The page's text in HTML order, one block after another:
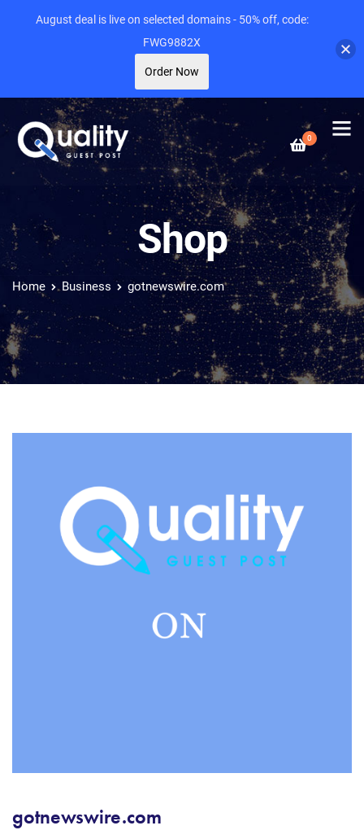
0
Shop
Home Business gotnewswire.com
gotnewswire.com
August deal is live on selected domains - 50% off, code:
FWG9882X
Order Now